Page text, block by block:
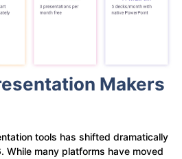
Makers
tools has shifted dramatically
While many platforms have moved